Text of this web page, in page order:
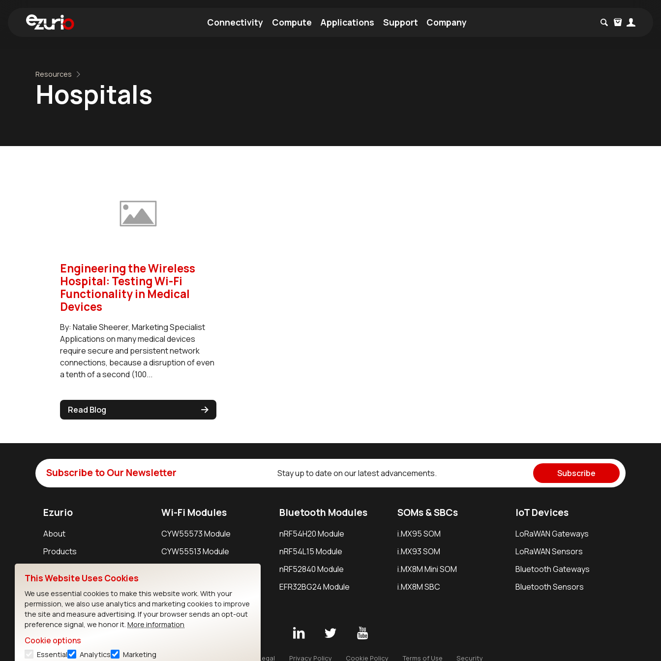
Connectivity Compute Applications Support Company
Resources
Hospitals
Engineering the Wireless
Hospital: Testing Wi-Fi
Functionality in Medical
Devices
By: Natalie Sheerer, Marketing Specialist
Applications on many medical devices
require secure and persistent network
connections, because a disruption of even
a tenth of a second (100...
Read Blog
Subscribe to Our Newsletter Stay up to date on our latest advancements. Subscribe
Ezurio
About
Products
Wi-Fi Modules
CYW55573 Module
CYW55513 Module
Bluetooth Modules
nRF54H20 Module
nRF54L15 Module
nRF52840 Module
EFR32BG24 Module
SOMs & SBCs
i.MX95 SOM
i.MX93 SOM
i.MX8M Mini SOM
i.MX8M SBC
IoT Devices
LoRaWAN Gateways
LoRaWAN Sensors
Bluetooth Gateways
Bluetooth Sensors
Legal Privacy Policy Cookie Policy Terms of Use Security
This Website Uses Cookies
We use essential cookies to make this website work. With your
permission, we also use analytics and marketing cookies to improve
the site and measure advertising. If your browser sends an opt-out
preference signal, we honor it. More information
Cookie options
Essential Analytics Marketing